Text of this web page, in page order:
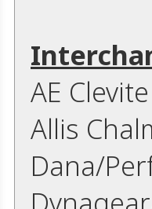
AE
Allis
Dana/